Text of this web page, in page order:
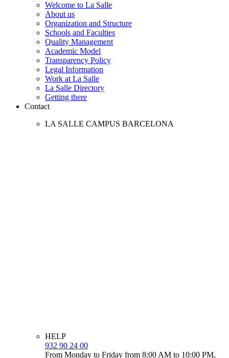
Welcome to La Salle
About us
Organization and Structure
Schools and Faculties
Quality Management
Academic Model
Transparency Policy
Legal Information
Work at La Salle
La Salle Directory
Getting there
Contact
LA SALLE CAMPUS BARCELONA
HELP
932 90 24 00
From Monday to Friday from 8:00 AM to 10:00 PM,